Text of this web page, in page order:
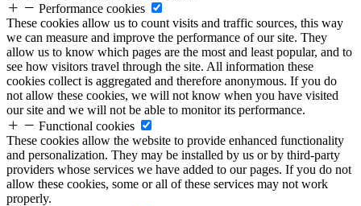
Performance cookies
These cookies allow us to count visits and traffic sources, this way
we can measure and improve the performance of our site. They
allow us to know which pages are the most and least popular, and to
see how visitors travel through the site. All information these
cookies collect is aggregated and therefore anonymous. If you do
not allow these cookies, we will not know when you have visited
our site and we will not be able to monitor its performance.
Functional cookies
These cookies allow the website to provide enhanced functionality
and personalization. They may be installed by us or by third-party
providers whose services we have added to our pages. If you do not
allow these cookies, some or all of these services may not work
properly.